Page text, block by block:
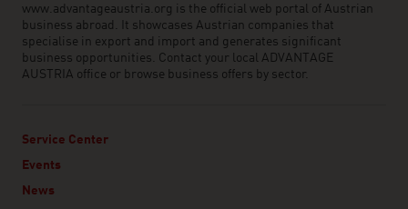
www.advantageaustria.org is the official web portal of Austrian
business abroad. It showcases Austrian companies that
specialise in export and import and generates significant
business opportunities. Contact your local ADVANTAGE
AUSTRIA office or browse business offers by sector.
Service Center
Events
News